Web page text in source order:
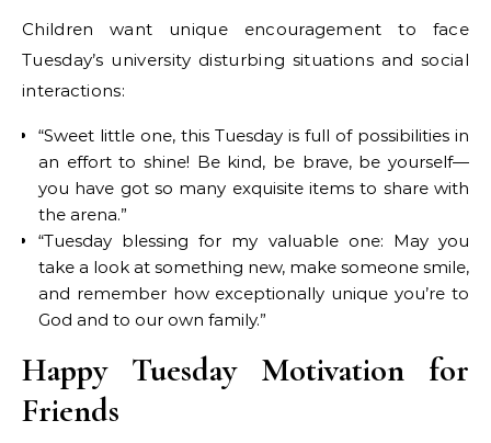
Children want unique encouragement to face
Tuesday’s university disturbing situations and social
interactions:
“Sweet little one, this Tuesday is full of possibilities in
an effort to shine! Be kind, be brave, be yourself—
you have got so many exquisite items to share with
the arena.”
“Tuesday blessing for my valuable one: May you
take a look at something new, make someone smile,
and remember how exceptionally unique you’re to
God and to our own family.”
Happy Tuesday Motivation for
Friends